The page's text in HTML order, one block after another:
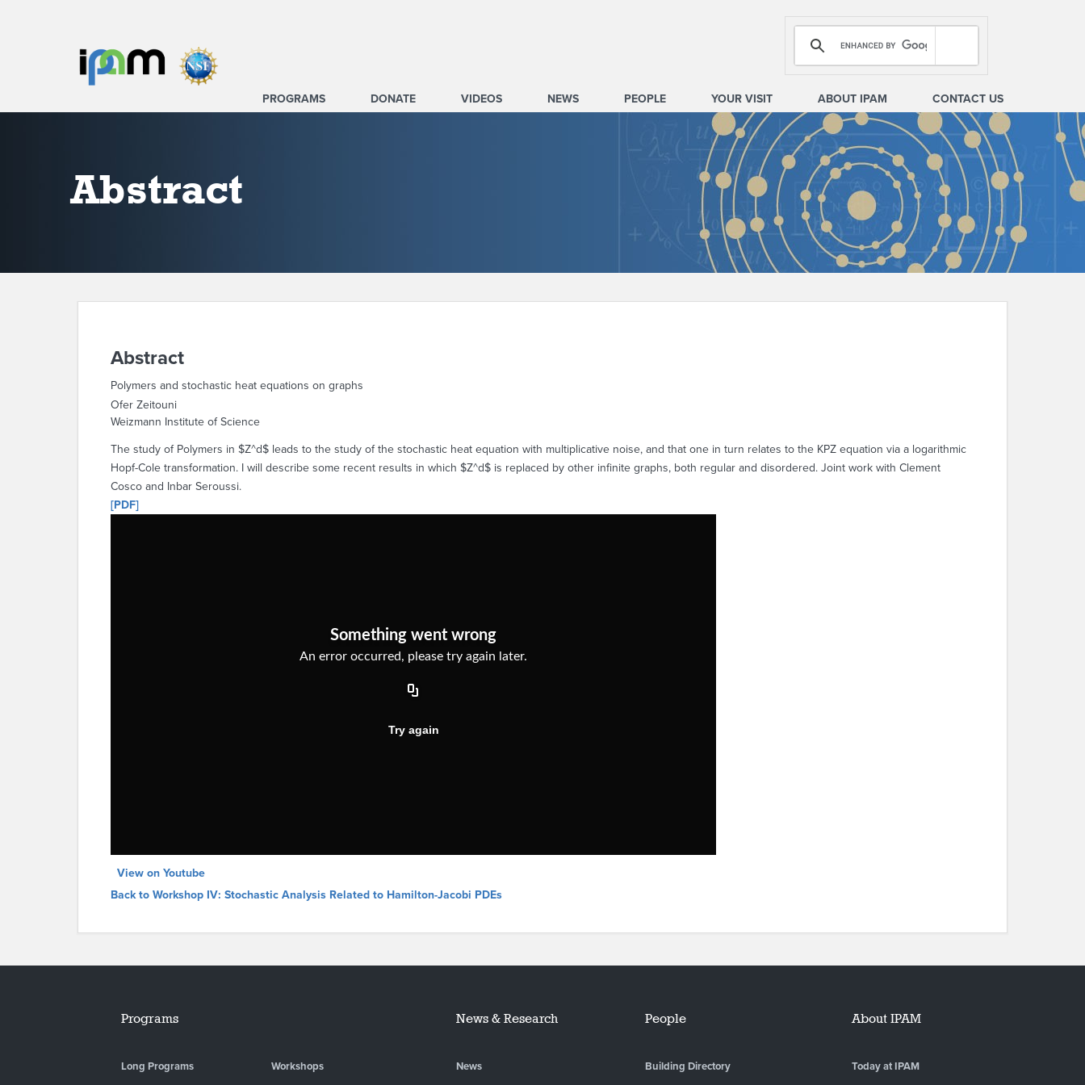
PROGRAMS DONATE VIDEOS NEWS PEOPLE YOUR VISIT ABOUT IPAM CONTACT US
Abstract
Abstract
Polymers and stochastic heat equations on graphs
Ofer Zeitouni
Weizmann Institute of Science
The study of Polymers in $Z^d$ leads to the study of the stochastic heat equation with multiplicative noise, and that one in turn relates to the KPZ equation via a logarithmic
Hopf-Cole transformation. I will describe some recent results in which $Z^d$ is replaced by other infinite graphs, both regular and disordered. Joint work with Clement
Cosco and Inbar Seroussi.
[PDF]
View on Youtube
Back to Workshop IV: Stochastic Analysis Related to Hamilton-Jacobi PDEs
Programs
Long Programs Workshops
News & Research
News
People
Building Directory
About IPAM
Today at IPAM